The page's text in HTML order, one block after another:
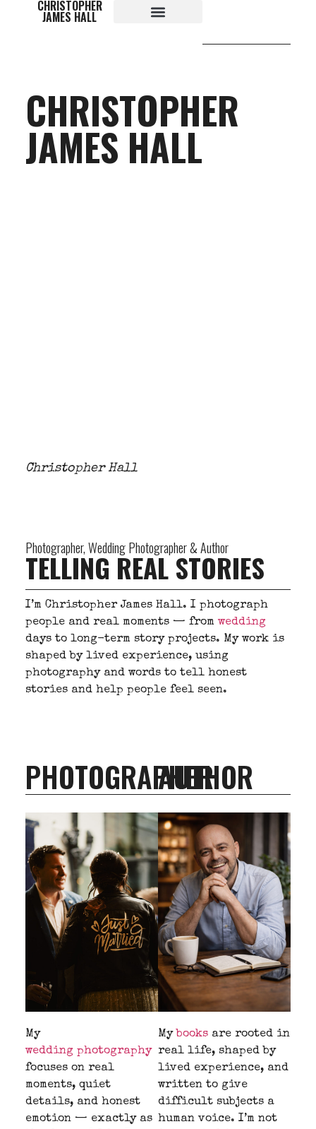
contentCHRISTOPHER
JAMES HALL
CHRISTOPHER
JAMES HALL
Christopher Hall
Photographer, Wedding Photographer & Author
TELLING REAL STORIES
I’m Christopher James Hall. I photograph
people and real moments — from wedding
days to long-term story projects. My work is
shaped by lived experience, using
photography and words to tell honest
stories and help people feel seen.
PHOTOGRAPHER
My
wedding photography
focuses on real
moments, quiet
details, and honest
emotion — exactly as
AUTHOR
My books are rooted in
real life, shaped by
lived experience, and
written to give
difficult subjects a
human voice. I’m not